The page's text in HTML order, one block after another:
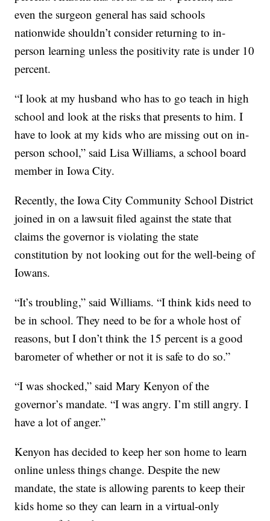
even the surgeon general has said schools
nationwide shouldn’t consider returning to in-
person learning unless the positivity rate is under 10
percent.
“I look at my husband who has to go teach in high
school and look at the risks that presents to him. I
have to look at my kids who are missing out on in-
person school,” said Lisa Williams, a school board
member in Iowa City.
Recently, the Iowa City Community School District
joined in on a lawsuit filed against the state that
claims the governor is violating the state
constitution by not looking out for the well-being of
Iowans.
“It’s troubling,” said Williams. “I think kids need to
be in school. They need to be for a whole host of
reasons, but I don’t think the 15 percent is a good
barometer of whether or not it is safe to do so.”
“I was shocked,” said Mary Kenyon of the
governor’s mandate. “I was angry. I’m still angry. I
have a lot of anger.”
Kenyon has decided to keep her son home to learn
online unless things change. Despite the new
mandate, the state is allowing parents to keep their
kids home so they can learn in a virtual-only